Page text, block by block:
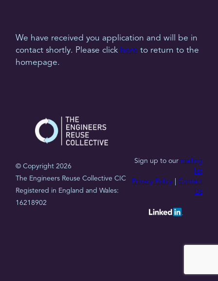
We have received you application and will be in
contact shortly. Please click here to return to the
homepage.
© Copyright 2026
The Engineers Reuse Collective CIC
Registered in England and Wales:
16218902
Sign up to our mailing
list
Privacy Policy
Contact
Us